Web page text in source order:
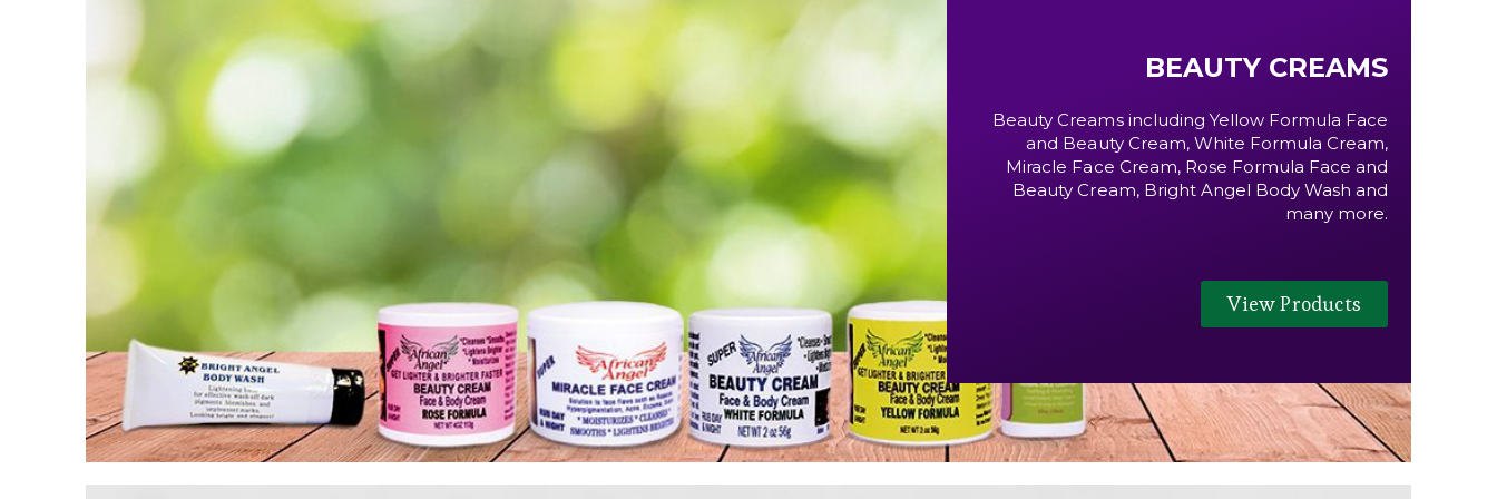
BEAUTY CREAMS
Beauty Creams including Yellow Formula Face
and Beauty Cream, White Formula Cream,
Miracle Face Cream, Rose Formula Face and
Beauty Cream, Bright Angel Body Wash and
many more.
View Products